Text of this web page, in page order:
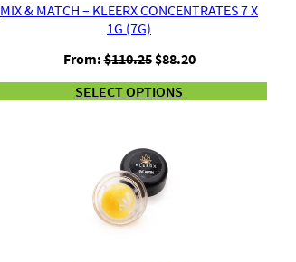
MIX & MATCH – KLEERX CONCENTRATES 7 X
1G (7G)
From:$110.25 Original
was:
$88.20Current
SELECT OPTIONS